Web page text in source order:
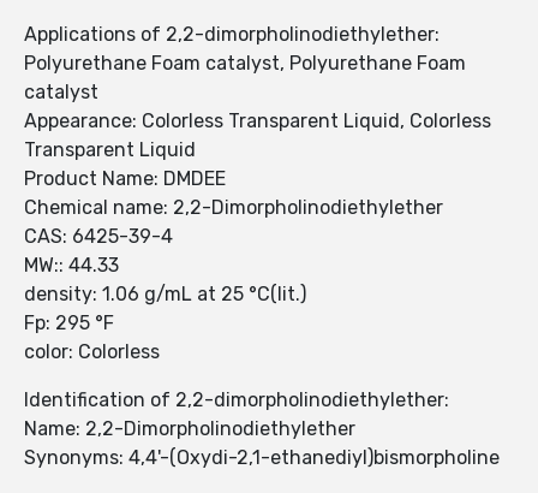
Applications of 2,2-dimorpholinodiethylether:
Polyurethane Foam catalyst, Polyurethane Foam
catalyst
Appearance: Colorless Transparent Liquid, Colorless
Transparent Liquid
Product Name: DMDEE
Chemical name: 2,2-Dimorpholinodiethylether
CAS: 6425-39-4
MW:: 44.33
density: 1.06 g/mL at 25 °C(lit.)
Fp: 295 °F
color: Colorless
Identification of 2,2-dimorpholinodiethylether:
Name: 2,2-Dimorpholinodiethylether
Synonyms: 4,4'-(Oxydi-2,1-ethanediyl)bismorpholine